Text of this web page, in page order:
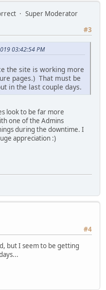
Super Moderator
#3
03:42:54 PM
the site is working more
pages.) That must be
in the last couple days.
look to be far more
one of the Admins
during the downtime. I
appreciation :)
#4
but I seem to be getting